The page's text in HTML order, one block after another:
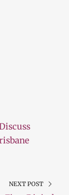
NEXT POST